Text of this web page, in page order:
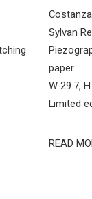
Sylvan
paper
W 29.7,
Limited
READ